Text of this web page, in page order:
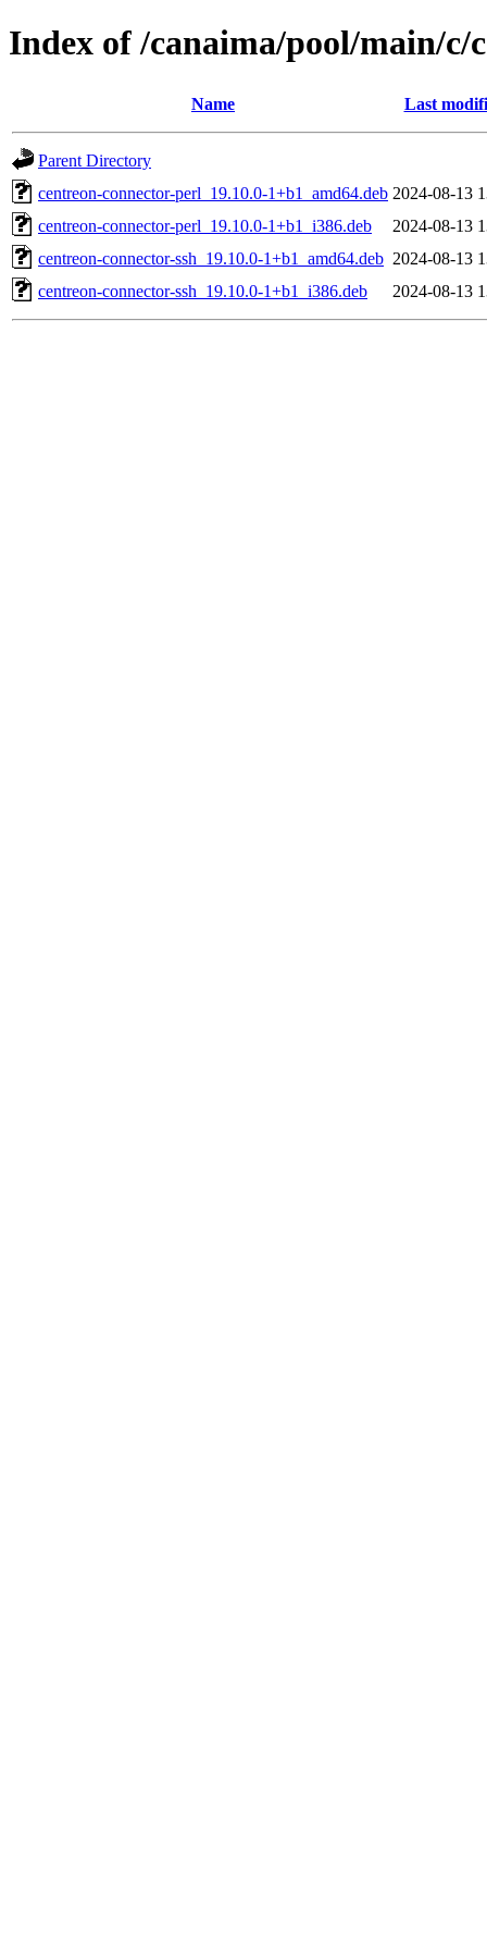
Index of /canaima/pool/main/c/
Name Last
Parent Directory
centreon-connector-perl_19.10.0-1+b1_amd64.deb 2024-08-13
centreon-connector-perl_19.10.0-1+b1_i386.deb
2024-08-13
centreon-connector-ssh_19.10.0-1+b1_amd64.deb 2024-08-13
centreon-connector-ssh_19.10.0-1+b1_i386.deb
2024-08-13